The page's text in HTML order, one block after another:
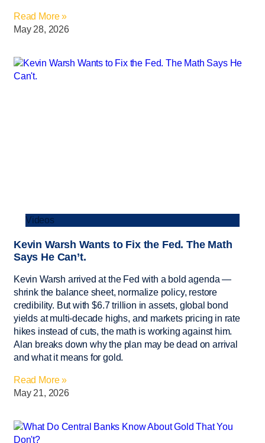
Read More »
May 28, 2026
Videos
Kevin Warsh Wants to Fix the Fed. The Math
Says He Can’t.
Kevin Warsh arrived at the Fed with a bold agenda —
shrink the balance sheet, normalize policy, restore
credibility. But with $6.7 trillion in assets, global bond
yields at multi-decade highs, and markets pricing in rate
hikes instead of cuts, the math is working against him.
Alan breaks down why the plan may be dead on arrival
and what it means for gold.
Read More »
May 21, 2026